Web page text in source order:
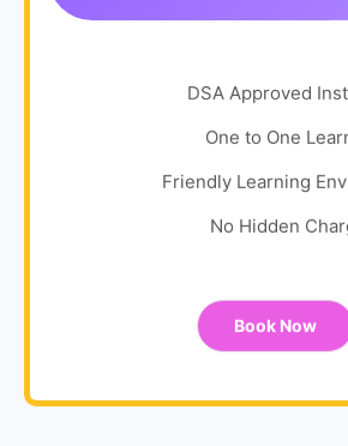
DSA Approved
One to One
Friendly Learning
No Hidden
Book Now